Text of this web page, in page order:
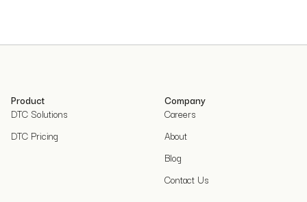
Product
DTC Solutions
DTC Pricing
Company
Careers
About
Blog
Contact Us